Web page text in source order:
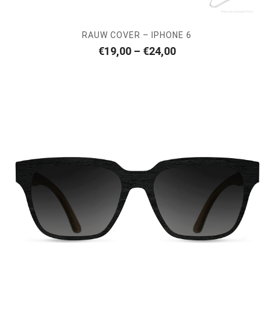
RAUW COVER – IPHONE 6
€19,00 – €24,00Price